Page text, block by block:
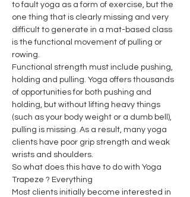
to fault yoga as a form of exercise, but the
one thing that is clearly missing and very
difficult to generate in a mat-based class
is the functional movement of pulling or
rowing.
Functional strength must include pushing,
holding and pulling. Yoga offers thousands
of opportunities for both pushing and
holding, but without lifting heavy things
(such as your body weight or a dumb bell),
pulling is missing. As a result, many yoga
clients have poor grip strength and weak
wrists and shoulders.
So what does this have to do with Yoga
Trapeze ? Everything
Most clients initially become interested in